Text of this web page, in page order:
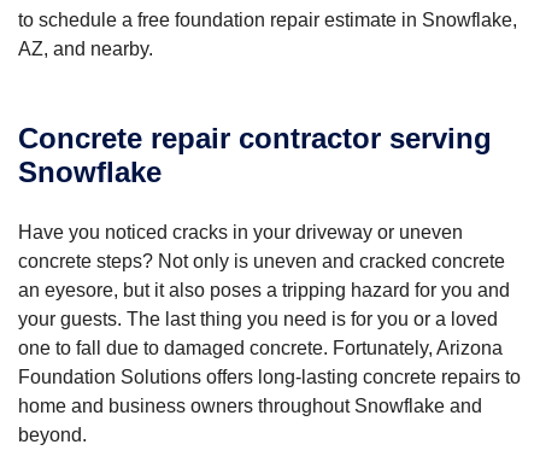
to schedule a free foundation repair estimate in Snowflake,
AZ, and nearby.
Concrete repair contractor serving
Snowflake
Have you noticed cracks in your driveway or uneven
concrete steps? Not only is uneven and cracked concrete
an eyesore, but it also poses a tripping hazard for you and
your guests. The last thing you need is for you or a loved
one to fall due to damaged concrete. Fortunately, Arizona
Foundation Solutions offers long-lasting concrete repairs to
home and business owners throughout Snowflake and
beyond.